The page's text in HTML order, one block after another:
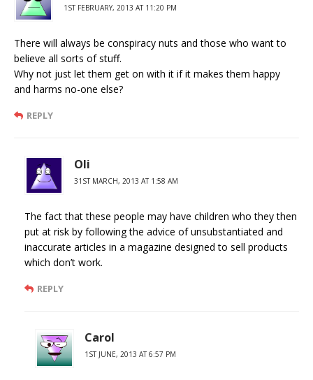
1ST FEBRUARY, 2013 AT 11:20 PM
There will always be conspiracy nuts and those who want to
believe all sorts of stuff.
Why not just let them get on with it if it makes them happy
and harms no-one else?
REPLY
Oli
31ST MARCH, 2013 AT 1:58 AM
The fact that these people may have children who they then
put at risk by following the advice of unsubstantiated and
inaccurate articles in a magazine designed to sell products
which don’t work.
REPLY
Carol
1ST JUNE, 2013 AT 6:57 PM